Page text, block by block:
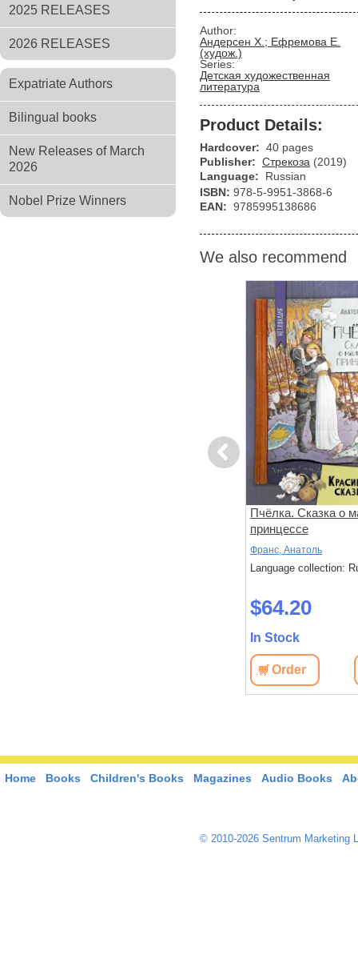
2025 RELEASES
2026 RELEASES
Expatriate Authors
Bilingual books
New Releases of March
2026
Nobel Prize Winners
Author:
Андерсен Х.; Ефремова Е.
(худож.)
Series:
Детская художественная
литература
Product Details:
Hardcover: 40 pages
Publisher: Стрекоза (2019)
Language:
Russian
ISBN: 978-5-9951-3868-6
EAN: 9785995138686
We also recommend
Previous
Пчёлка. Сказка о
принцессе
Франс, Анатоль
Language collection:
$64.20
In Stock
Order
Home Books Children's Books Magazines Audio Books
© 2010-2026 Sentrum